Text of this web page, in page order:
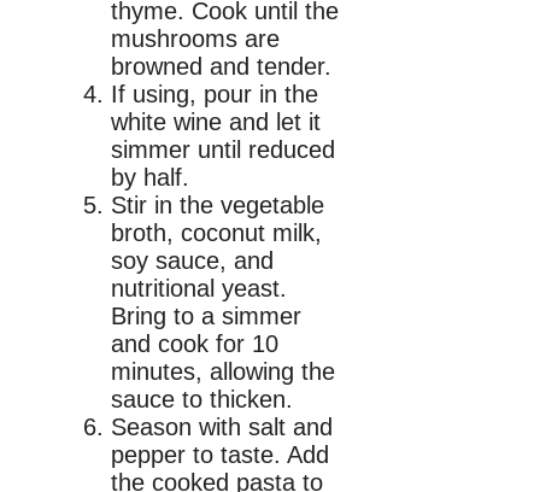
thyme. Cook until the
mushrooms are
browned and tender.
If using, pour in the
white wine and let it
simmer until reduced
by half.
Stir in the vegetable
broth, coconut milk,
soy sauce, and
nutritional yeast.
Bring to a simmer
and cook for 10
minutes, allowing the
sauce to thicken.
Season with salt and
pepper to taste. Add
the cooked pasta to